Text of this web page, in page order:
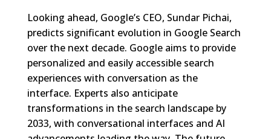
Looking ahead, Google’s CEO, Sundar Pichai,
predicts significant evolution in Google Search
over the next decade. Google aims to provide
personalized and easily accessible search
experiences with conversation as the
interface. Experts also anticipate
transformations in the search landscape by
2033, with conversational interfaces and AI